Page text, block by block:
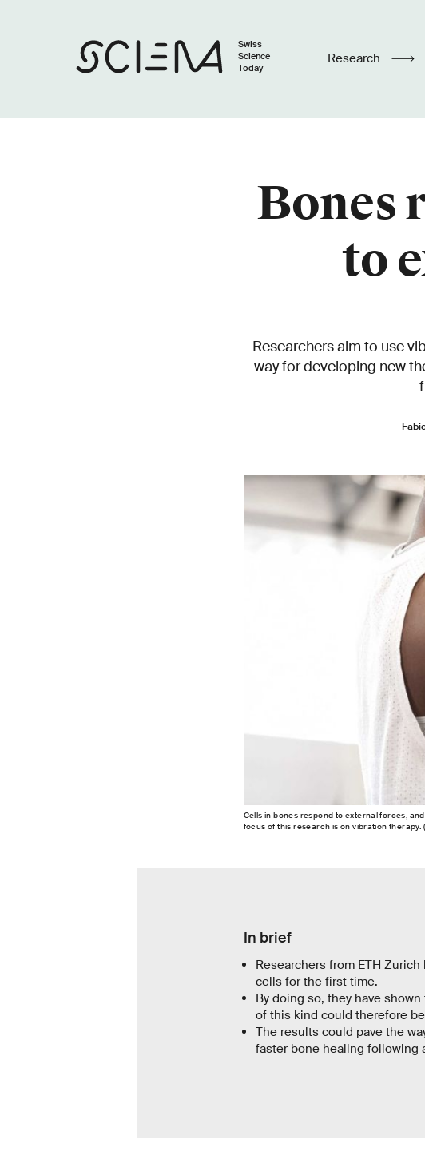
Swiss
Science
Today
Research
Bones
to
Researchers aim to use
way for developing new
Cells in bones respond to external forces,
focus of this research is on vibration
In brief
Researchers from ETH
cells for the first time.
By doing so, they have
of this kind could therefore
The results could pave the
faster bone healing following